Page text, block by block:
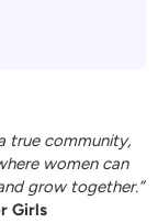
true community,
women can
grow together.”
Girls